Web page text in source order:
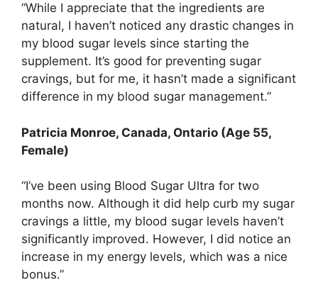
“While I appreciate that the ingredients are
natural, I haven’t noticed any drastic changes in
my blood sugar levels since starting the
supplement. It’s good for preventing sugar
cravings, but for me, it hasn’t made a significant
difference in my blood sugar management.”
Patricia Monroe, Canada, Ontario (Age 55,
Female)
“I’ve been using Blood Sugar Ultra for two
months now. Although it did help curb my sugar
cravings a little, my blood sugar levels haven’t
significantly improved. However, I did notice an
increase in my energy levels, which was a nice
bonus.”